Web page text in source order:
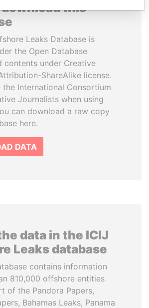
this
Leaks Database is
the Open Database
contents under Creative
ShareAlike license.
International Consortium
Journalists when using
can download a raw copy
here.
DATA
data in the ICIJ
Leaks database
contains information
810,000 offshore entities
of the Pandora Papers,
Bahamas Leaks, Panama